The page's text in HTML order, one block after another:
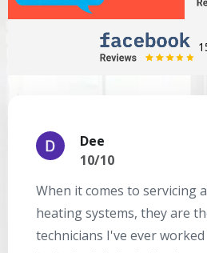
Dee
10/10
When it comes to servicing
heating systems, they are
technicians I've ever